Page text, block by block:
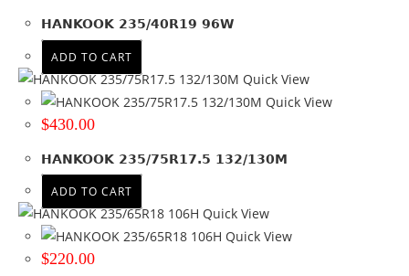
Tyre Width
235(78)
Product Diameter
15(4)
16(19)
17(13)
17.5(2)
18(18)
19(14)
20(8)
HANKOOK 235/40R19 96W
ADD TO CART
Quick View
Quick View
$430.00
HANKOOK 235/75R17.5 132/130M
ADD TO CART
Quick View
Quick View
$220.00